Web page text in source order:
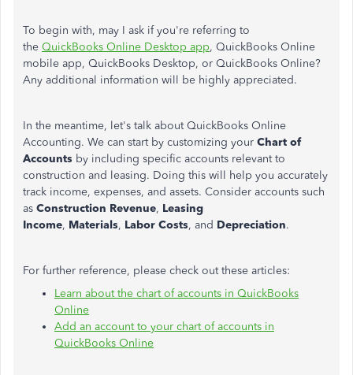
To begin with, may I ask if you're referring to
the QuickBooks Online Desktop app, QuickBooks Online
mobile app, QuickBooks Desktop, or QuickBooks Online?
Any additional information will be highly appreciated.
In the meantime, let's talk about QuickBooks Online
Accounting. We can start by customizing your Chart of
Accounts by including specific accounts relevant to
construction and leasing. Doing this will help you accurately
track income, expenses, and assets. Consider accounts such
as Construction Revenue, Leasing
Income, Materials, Labor Costs, and Depreciation.
For further reference, please check out these articles:
Learn about the chart of accounts in QuickBooks
Online
Add an account to your chart of accounts in
QuickBooks Online